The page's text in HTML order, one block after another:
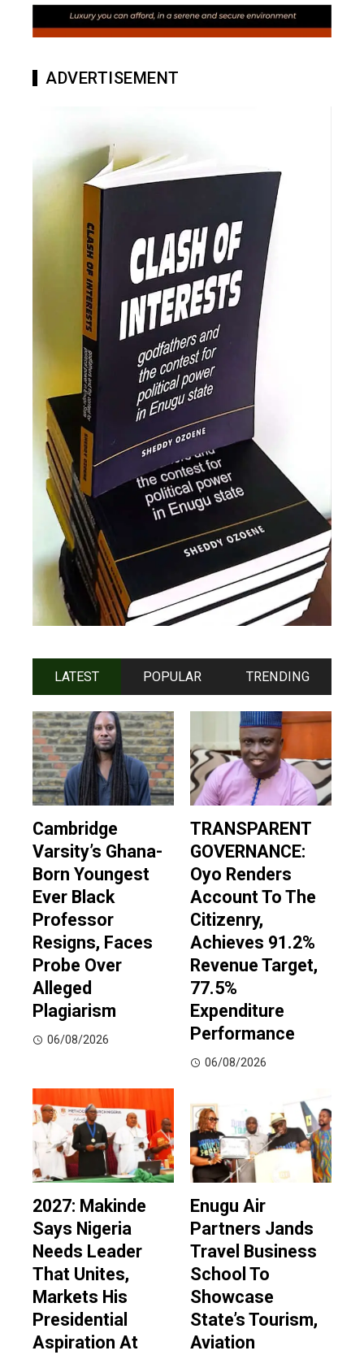
ADVERTISEMENT
LATEST POPULAR TRENDING
Cambridge
Varsity’s Ghana-
Born Youngest
Ever Black
Professor
Resigns, Faces
Probe Over
Alleged
Plagiarism
06/08/2026
TRANSPARENT
GOVERNANCE:
Oyo Renders
Account To The
Citizenry,
Achieves 91.2%
Revenue Target,
77.5%
Expenditure
Performance
06/08/2026
2027: Makinde
Says Nigeria
Needs Leader
That Unites,
Markets His
Presidential
Aspiration At
Enugu Air
Partners Jands
Travel Business
School To
Showcase
State’s Tourism,
Aviation